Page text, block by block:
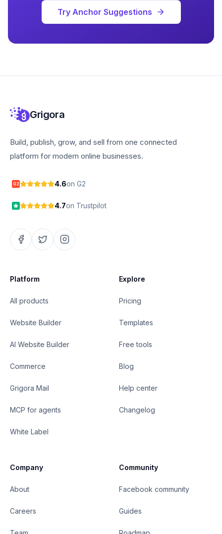
Try Anchor Suggestions
Grigora
Build, publish, grow, and sell from one connected
platform for modern online businesses.
G2 4.6on G2
4.7on Trustpilot
Platform
All products
Website Builder
AI Website Builder
Commerce
Grigora Mail
MCP for agents
White Label
Explore
Pricing
Templates
Free tools
Blog
Help center
Changelog
Company
About
Careers
Community
Facebook community
Guides